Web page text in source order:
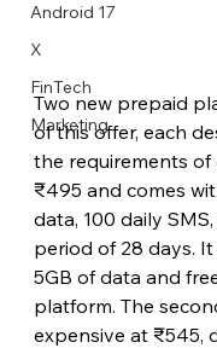
Android 17
X
FinTech
Marketing
Two new prepaid
of this offer, each
the requirements of
₹495 and comes
data, 100 daily
period of 28 days.
5GB of data and
platform. The
expensive at ₹545,